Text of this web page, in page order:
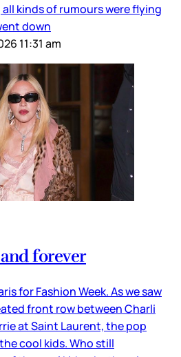
kinds of rumours were flying
down
11:31 am
forever
for Fashion Week. As we saw
front row between Charli
at Saint Laurent, the pop
cool kids. Who still